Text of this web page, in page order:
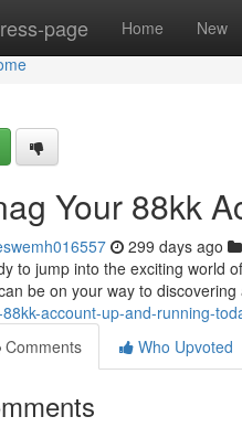
page Home New
Your 88kk
299 days ago
to jump into the exciting world
be on your way to
account-up-and-running-
Comments
Who Upvoted